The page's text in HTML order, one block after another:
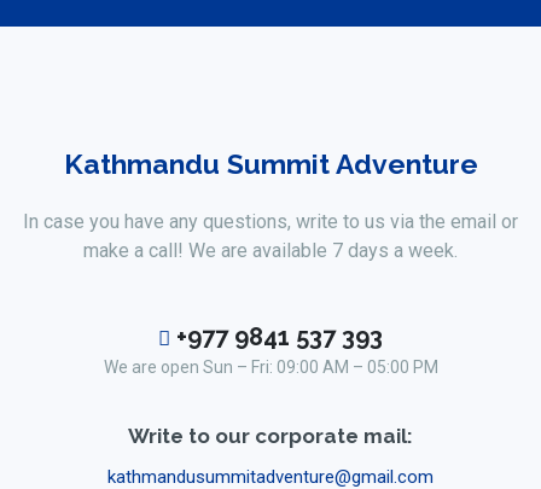
Kathmandu Summit Adventure
In case you have any questions, write to us via the email or
make a call! We are available 7 days a week.
+977 9841 537 393
We are open Sun – Fri: 09:00 AM – 05:00 PM
Write to our corporate mail:
kathmandusummitadventure@gmail.com